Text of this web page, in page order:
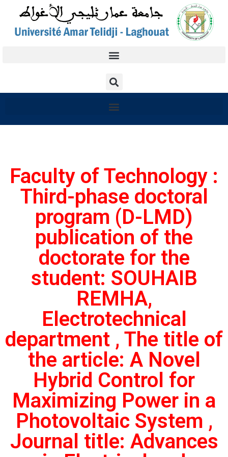
Faculty of Technology :
Third-phase doctoral
program (D-LMD)
publication of the
doctorate for the
student: SOUHAIB
REMHA,
Electrotechnical
department , The title of
the article: A Novel
Hybrid Control for
Maximizing Power in a
Photovoltaic System ,
Journal title: Advances